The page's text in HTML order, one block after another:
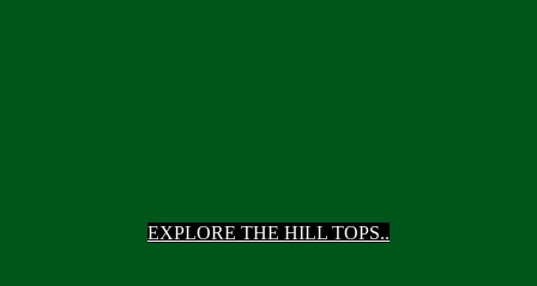
EXPLORE THE HILL TOPS..